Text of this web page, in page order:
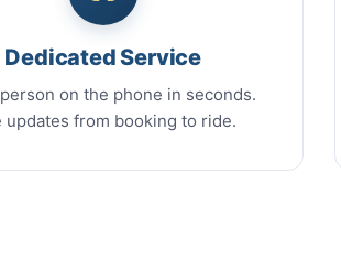
Dedicated Service
on the phone in seconds.
updates from booking to ride.